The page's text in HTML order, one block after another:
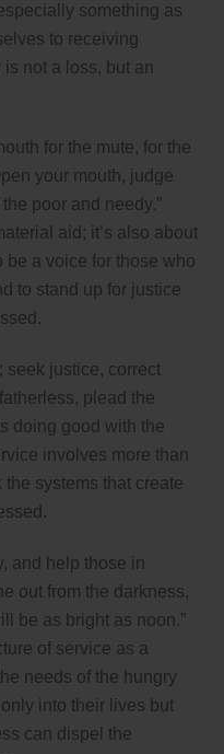
something as
to receiving
not a loss, but an
for the mute, for the
your mouth, judge
poor and needy.”
aid; it’s also about
be a voice for those who
to stand up for justice
seek justice, correct
plead the
doing good with the
involves more than
systems that create
and help those in
out from the darkness,
be as bright as noon.”
of service as a
needs of the hungry
into their lives but
can dispel the